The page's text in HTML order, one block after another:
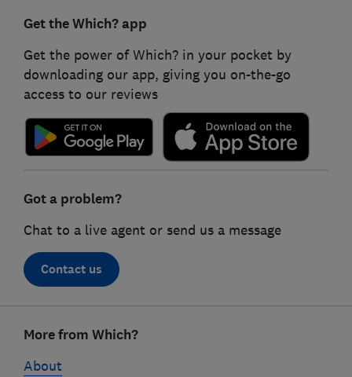
Get the Which? app
Get the power of Which? in your pocket by
downloading our app, giving you on-the-go
access to our reviews
Got a problem?
Chat to a live agent or send us a message
Contact us
linksMore from Which?
About